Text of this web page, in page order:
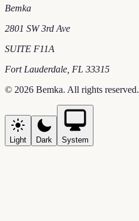
Bemka
2801 SW 3rd Ave
SUITE F11A
Fort Lauderdale FL 33315
© 2026 Bemka. All rights reserved.
Light Dark System